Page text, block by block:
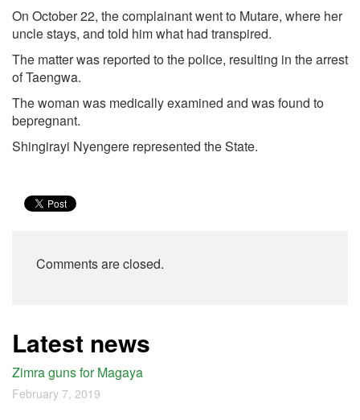
On October 22, the complainant went to Mutare, where her
uncle stays, and told him what had transpired.
The matter was reported to the police, resulting in the arrest
of Taengwa.
The woman was medically examined and was found to
bepregnant.
Shingirayi Nyengere represented the State.
Comments are closed.
Latest news
Zimra guns for Magaya
February 7, 2019